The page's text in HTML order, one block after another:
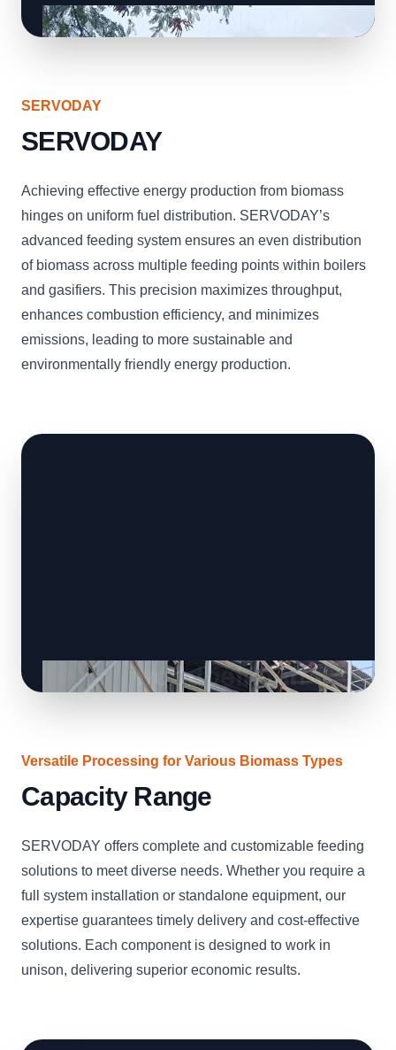
SERVODAY
SERVODAY
Achieving effective energy production from biomass
hinges on uniform fuel distribution. SERVODAY’s
advanced feeding system ensures an even distribution
of biomass across multiple feeding points within boilers
and gasifiers. This precision maximizes throughput,
enhances combustion efficiency, and minimizes
emissions, leading to more sustainable and
environmentally friendly energy production.
Versatile Processing for Various Biomass Types
Capacity Range
SERVODAY offers complete and customizable feeding
solutions to meet diverse needs. Whether you require a
full system installation or standalone equipment, our
expertise guarantees timely delivery and cost-effective
solutions. Each component is designed to work in
unison, delivering superior economic results.